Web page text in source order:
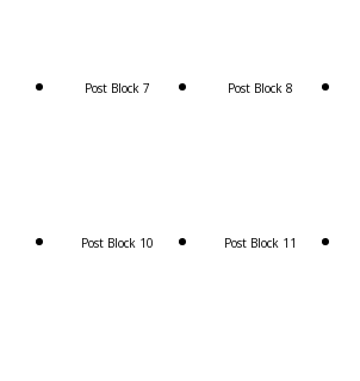
Post Block 7 Post Block 8
Post Block 10 Post Block 11